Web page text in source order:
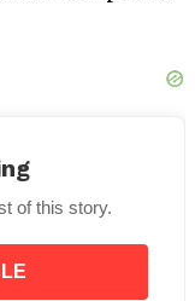
exceed
a quarter and
to
of this story.